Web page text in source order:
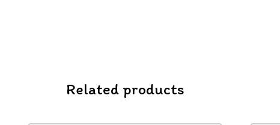
Related products